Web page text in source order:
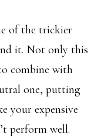
of the trickier
it. Not only this
combine with
one, putting
your expensive
perform well.